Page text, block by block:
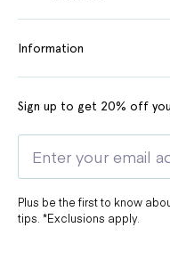
Information
Sign up to get 20% off
Plus be the first to know
tips. *Exclusions apply.